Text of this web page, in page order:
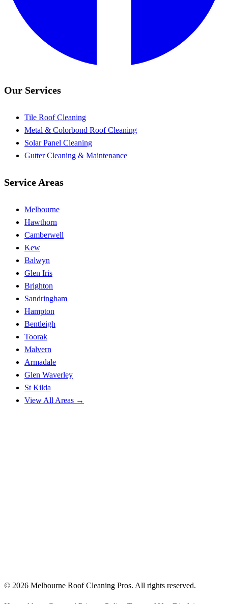
Our Services
Tile Roof Cleaning
Metal & Colorbond Roof Cleaning
Solar Panel Cleaning
Gutter Cleaning & Maintenance
Service Areas
Melbourne
Hawthorn
Camberwell
Kew
Balwyn
Glen Iris
Brighton
Sandringham
Hampton
Bentleigh
Toorak
Malvern
Armadale
Glen Waverley
St Kilda
View All Areas →
© 2026 Melbourne Roof Cleaning Pros. All rights reserved.